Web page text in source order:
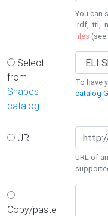
You can
.rdf, .ttl,
files (see
Select
from
Shapes
catalog
To have
catalog
URL
URL of
Copy/paste